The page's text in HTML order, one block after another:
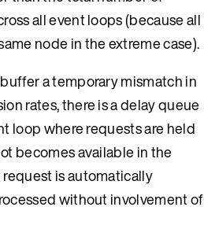
all event loops (because all
node in the extreme case).
buffer a temporary mismatch in
rates, there is a delay queue
loop where requests are held
becomes available in the
is automatically
without involvement of